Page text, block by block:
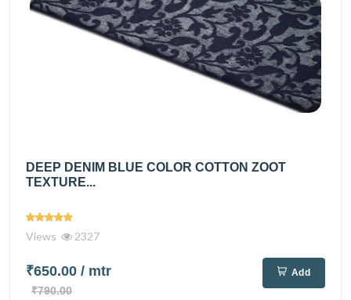
DEEP DENIM BLUE COLOR COTTON ZOOT
TEXTURE...
Views 2327
₹650.00 / mtr
₹790.00
Add